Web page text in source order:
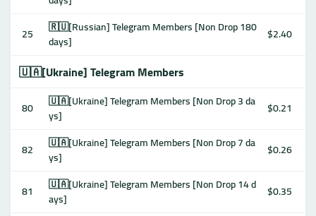
25
🇷🇺[Russian] Telegram Members [Non Drop 180
days]
$2.40
🇺🇦[Ukraine] Telegram Members
80
🇺🇦[Ukraine] Telegram Members [Non Drop 3 da
ys]
$0.21
82
🇺🇦[Ukraine] Telegram Members [Non Drop 7 da
ys]
$0.26
81
🇺🇦[Ukraine] Telegram Members [Non Drop 14 d
ays]
$0.35